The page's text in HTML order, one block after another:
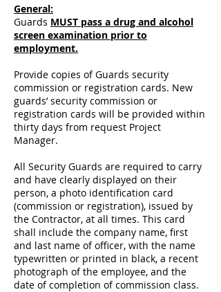
General:
Guards MUST pass a drug and alcohol
screen examination prior to
employment.
Provide copies of Guards security
commission or registration cards. New
guards’ security commission or
registration cards will be provided within
thirty days from request Project
Manager.
All Security Guards are required to carry
and have clearly displayed on their
person, a photo identification card
(commission or registration), issued by
the Contractor, at all times. This card
shall include the company name, first
and last name of officer, with the name
typewritten or printed in black, a recent
photograph of the employee, and the
date of completion of commission class.